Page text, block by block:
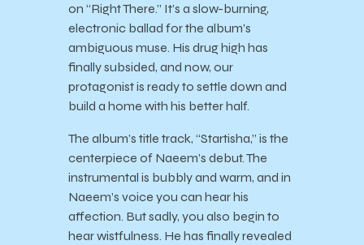
on “Right There.” It’s a slow-burning,
electronic ballad for the album’s
ambiguous muse. His drug high has
finally subsided, and now, our
protagonist is ready to settle down and
build a home with his better half.
The album’s title track, “Startisha,” is the
centerpiece of Naeem’s debut. The
instrumental is bubbly and warm, and in
Naeem’s voice you can hear his
affection. But sadly, you also begin to
hear wistfulness. He has finally revealed